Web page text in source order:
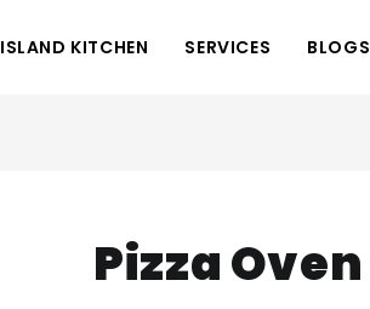
ISLAND KITCHEN SERVICES BLOGS
Pizza Oven